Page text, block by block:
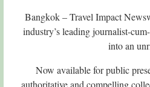
Bangkok – Travel Impact
industry’s leading journalist-
into an
Now available for public
authoritative and compelling